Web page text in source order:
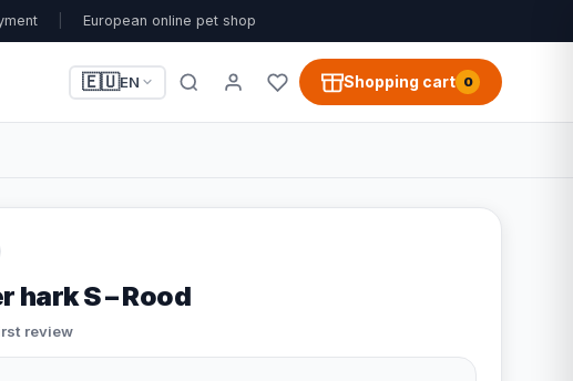
European online pet shop
🇪🇺EN Shopping cart 0
hark S – Rood
review